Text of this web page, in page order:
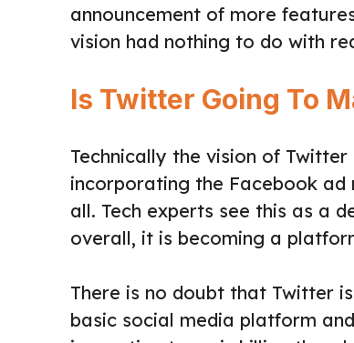
announcement of more
vision had nothing to do with
Is Twitter Going To
Technically the vision of
incorporating the Facebook
all. Tech experts see this as a
overall, it is becoming a
There is no doubt that Twitter
basic social media platform